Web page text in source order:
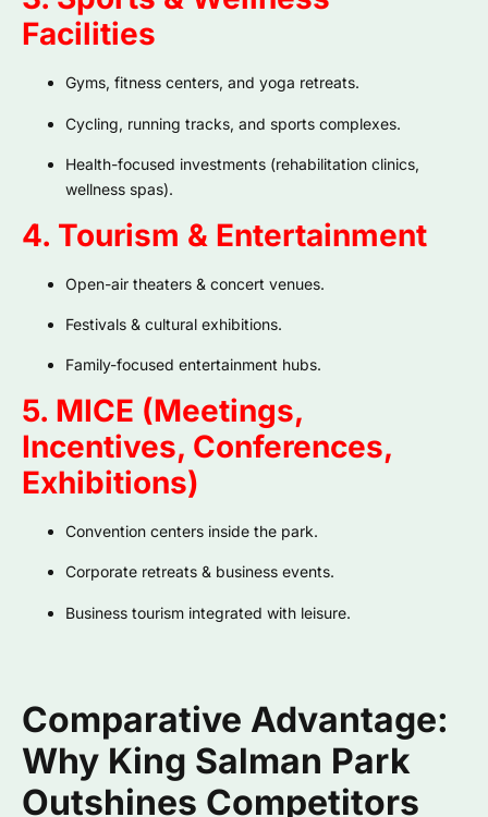
Facilities
Gyms, fitness centers, and yoga retreats.
Cycling, running tracks, and sports complexes.
Health-focused investments (rehabilitation clinics,
wellness spas).
4. Tourism & Entertainment
Open-air theaters & concert venues.
Festivals & cultural exhibitions.
Family-focused entertainment hubs.
5. MICE (Meetings,
Incentives, Conferences,
Exhibitions)
Convention centers inside the park.
Corporate retreats & business events.
Business tourism integrated with leisure.
Comparative Advantage:
Why King Salman Park
Outshines Competitors